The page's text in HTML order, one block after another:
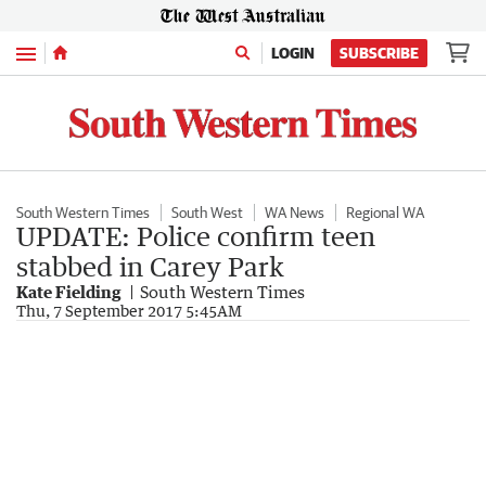
Menu LOGIN SUBSCRIBE
South Western Times South West WA News Regional WA
UPDATE: Police confirm teen
stabbed in Carey Park
Kate Fielding South Western Times
Thu, 7 September 2017 5:45AM